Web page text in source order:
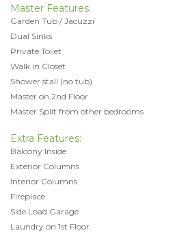
Master Features:
Garden Tub / Jacuzzi
Dual Sinks
Private Toilet
Walk in Closet
Shower stall (no tub)
Master on 2nd Floor
Master Split from other bedrooms
Extra Features:
Balcony Inside
Exterior Columns
Interior Columns
Fireplace
Side Load Garage
Laundry on 1st Floor